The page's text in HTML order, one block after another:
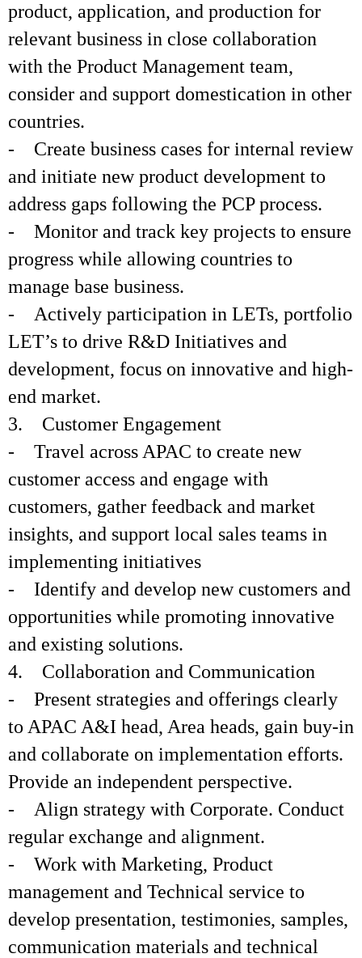
product, application, and production for
relevant business in close collaboration
with the Product Management team,
consider and support domestication in other
countries.
- Create business cases for internal review
and initiate new product development to
address gaps following the PCP process.
- Monitor and track key projects to ensure
progress while allowing countries to
manage base business.
- Actively participation in LETs, portfolio
LET’s to drive R&D Initiatives and
development, focus on innovative and high-
end market.
3. Customer Engagement
- Travel across APAC to create new
customer access and engage with
customers, gather feedback and market
insights, and support local sales teams in
implementing initiatives
- Identify and develop new customers and
opportunities while promoting innovative
and existing solutions.
4. Collaboration and Communication
- Present strategies and offerings clearly
to APAC A&I head, Area heads, gain buy-in
and collaborate on implementation efforts.
Provide an independent perspective.
- Align strategy with Corporate. Conduct
regular exchange and alignment.
- Work with Marketing, Product
management and Technical service to
develop presentation, testimonies, samples,
communication materials and technical